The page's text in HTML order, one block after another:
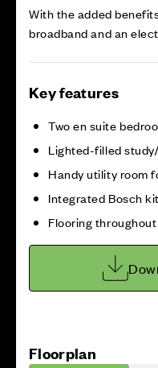
With the added
broadband and an
Key features
Two en suite
Lighted-filled
Handy utility room
Integrated Bosch
Flooring throughout
Floorplan